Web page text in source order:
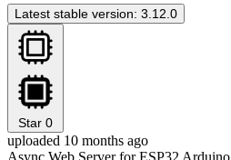
Latest stable version: 3.12.0
Star 0
uploaded 10 months ago
Async Web Server for ESP32 Arduino